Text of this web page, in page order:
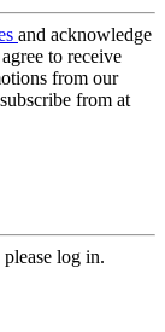
and acknowledge
to receive
from our
from at
log in.